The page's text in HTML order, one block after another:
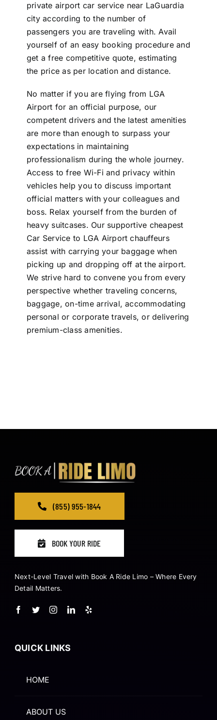
private airport car service near LaGuardia
city according to the number of
passengers you are traveling with. Avail
yourself of an easy booking procedure and
get a free competitive quote, estimating
the price as per location and distance.
No matter if you are flying from LGA
Airport for an official purpose, our
competent drivers and the latest amenities
are more than enough to surpass your
expectations in maintaining
professionalism during the whole journey.
Access to free Wi-Fi and privacy within
vehicles help you to discuss important
official matters with your colleagues and
boss. Relax yourself from the burden of
heavy suitcases. Our supportive cheapest
Car Service to LGA Airport chauffeurs
assist with carrying your baggage when
picking up and dropping off at the airport.
We strive hard to convene you from every
perspective whether traveling concerns,
baggage, on-time arrival, accommodating
personal or corporate travels, or delivering
premium-class amenities.
(855) 955-1844
BOOK YOUR RIDE
Next-Level Travel with Book A Ride Limo – Where Every
Detail Matters.
QUICK LINKS
HOME
ABOUT US